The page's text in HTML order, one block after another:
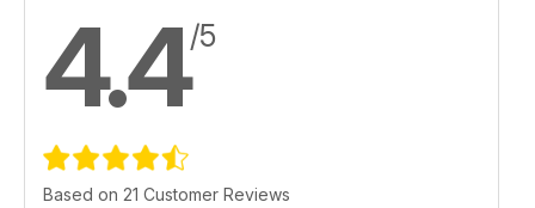
4.4/5
Based on 21 Customer Reviews